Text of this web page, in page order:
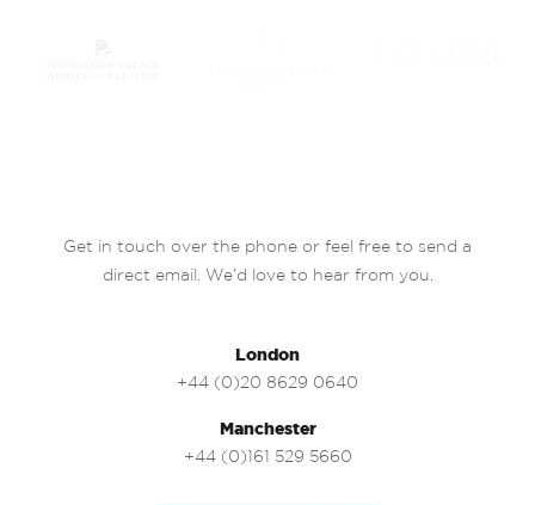
Get in touch over the phone or feel free to send a
direct email. We’d love to hear from you.
London
+44 (0)20 8629 0640
Manchester
+44 (0)161 529 5660